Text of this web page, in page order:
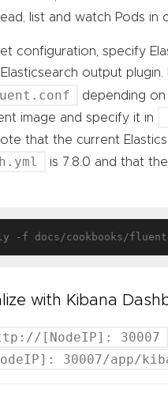
list and watch Pods in
configuration, specify
output plugin.
depending
image and specify it in
that the current
is 7.8.0 and that
with Kibana
[NodeIP]: 30007
30007/app/